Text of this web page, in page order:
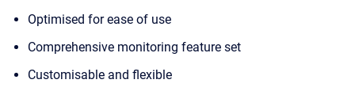
Optimised for ease of use
Comprehensive monitoring feature set
Customisable and flexible